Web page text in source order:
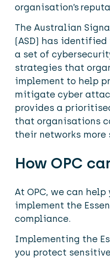
organisation’s
The Australian
(ASD) has
a set of
strategies that
implement to help
mitigate cyber
provides a
that organisations
their networks more
How OPC
At OPC, we can
implement the
compliance.
Implementing the
you protect